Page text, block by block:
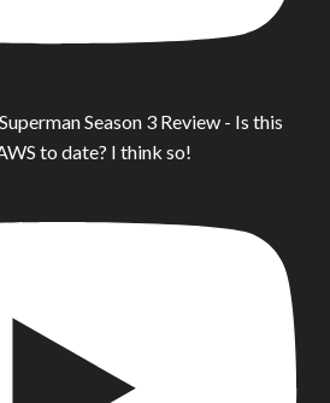
Season 3 Review - Is this
to date? I think so!